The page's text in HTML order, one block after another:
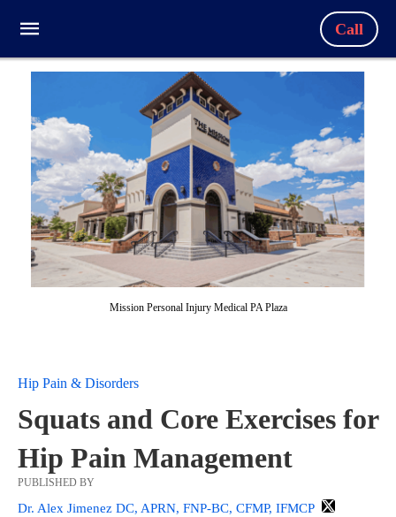
Call
Mission Personal Injury Medical PA Plaza
Hip Pain & Disorders
Squats and Core Exercises for
Hip Pain Management
PUBLISHED BY
Dr. Alex Jimenez DC, APRN, FNP-BC, CFMP, IFMCP